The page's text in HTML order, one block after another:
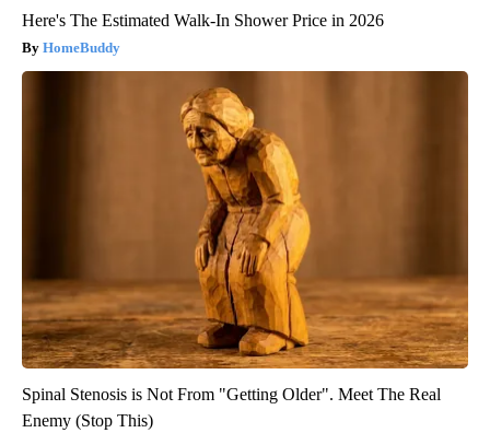
Here's The Estimated Walk-In Shower Price in 2026
HomeBuddy
Spinal Stenosis is Not From "Getting Older". Meet The Real
Enemy (Stop This)